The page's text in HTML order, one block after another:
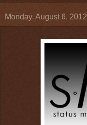
Monday, August 6, 2012